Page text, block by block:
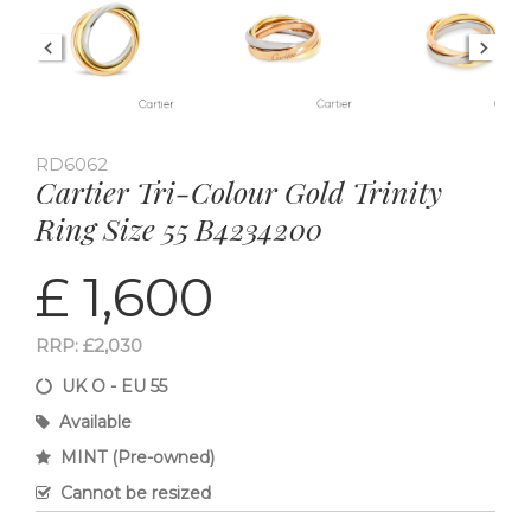
RD6062
Cartier Tri-Colour Gold Trinity
Ring Size 55 B4234200
£ 1,600
RRP: £2,030
UK O - EU 55
Available
MINT (Pre-owned)
Cannot be resized